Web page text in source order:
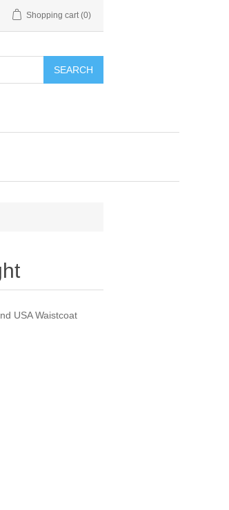
Shopping cart (0)
SEARCH
USA Waistcoat